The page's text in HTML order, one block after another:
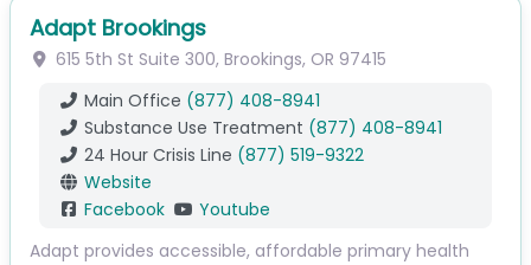
Adapt Brookings
615 5th St Suite 300, Brookings, OR 97415
Main Office (877) 408-8941
Substance Use Treatment (877) 408-8941
24 Hour Crisis Line (877) 519-9322
Website
Facebook
Youtube
Adapt provides accessible, affordable primary health